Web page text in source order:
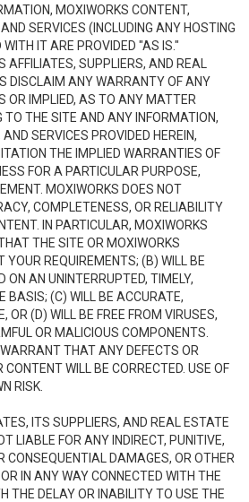
MOXIWORKS CONTENT,
SERVICES (INCLUDING ANY HOSTING
IT ARE PROVIDED "AS IS."
SUPPLIERS, AND REAL
DISCLAIM ANY WARRANTY OF ANY
OR IMPLIED, AS TO ANY MATTER
TO THE SITE AND ANY INFORMATION,
SERVICES PROVIDED HEREIN,
THE IMPLIED WARRANTIES OF
FOR A PARTICULAR PURPOSE,
MOXIWORKS DOES NOT
COMPLETENESS, OR RELIABILITY
IN PARTICULAR, MOXIWORKS
THE SITE OR MOXIWORKS
YOUR REQUIREMENTS; (B) WILL BE
ON AN UNINTERRUPTED, TIMELY,
BASIS; (C) WILL BE ACCURATE,
OR (D) WILL BE FREE FROM VIRUSES,
OR MALICIOUS COMPONENTS.
THAT ANY DEFECTS OR
CONTENT WILL BE CORRECTED. USE OF
RISK.
ITS SUPPLIERS, AND REAL ESTATE
LIABLE FOR ANY INDIRECT, PUNITIVE,
CONSEQUENTIAL DAMAGES, OR OTHER
IN ANY WAY CONNECTED WITH THE
THE DELAY OR INABILITY TO USE THE